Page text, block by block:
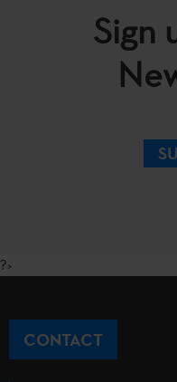
Sign
?>
CONTACT